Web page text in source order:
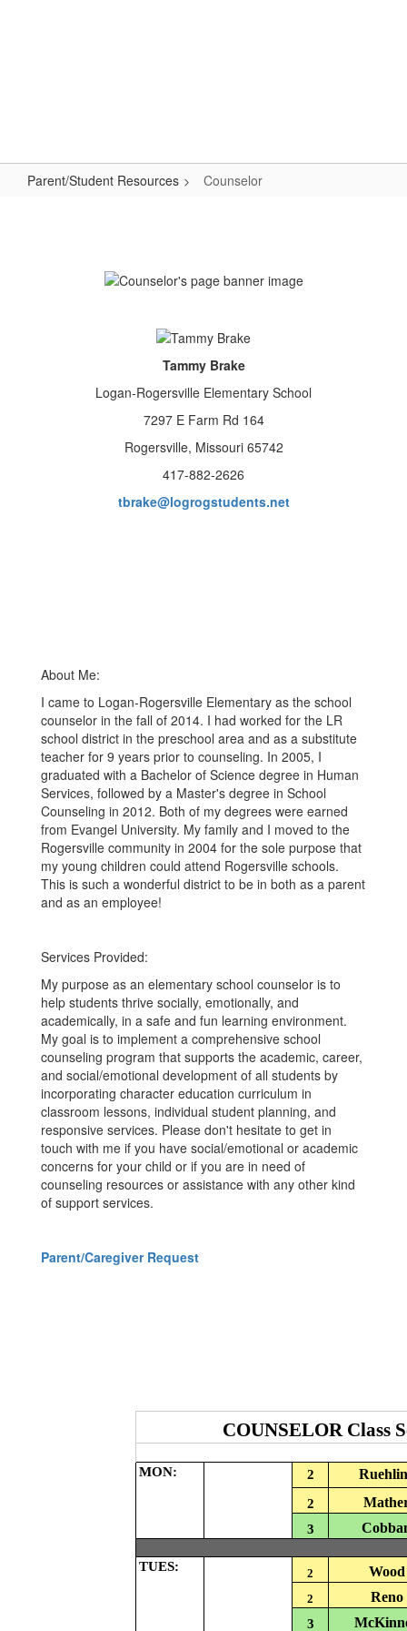
Parent/Student Resources Counselor
Tammy Brake
Logan-Rogersville Elementary School
7297 E Farm Rd 164
Rogersville, Missouri 65742
417-882-2626
tbrake@logrogstudents.net
About Me:
I came to Logan-Rogersville Elementary as the school
counselor in the fall of 2014. I had worked for the LR
school district in the preschool area and as a substitute
teacher for 9 years prior to counseling. In 2005, I
graduated with a Bachelor of Science degree in Human
Services, followed by a Master's degree in School
Counseling in 2012. Both of my degrees were earned
from Evangel University. My family and I moved to the
Rogersville community in 2004 for the sole purpose that
my young children could attend Rogersville schools.
This is such a wonderful district to be in both as a parent
and as an employee!
Services Provided:
My purpose as an elementary school counselor is to
help students thrive socially, emotionally, and
academically, in a safe and fun learning environment.
My goal is to implement a comprehensive school
counseling program that supports the academic, career,
and social/emotional development of all students by
incorporating character education curriculum in
classroom lessons, individual student planning, and
responsive services. Please don't hesitate to get in
touch with me if you have social/emotional or academic
concerns for your child or if you are in need of
counseling resources or assistance with any other kind
of support services.
Parent/Caregiver Request